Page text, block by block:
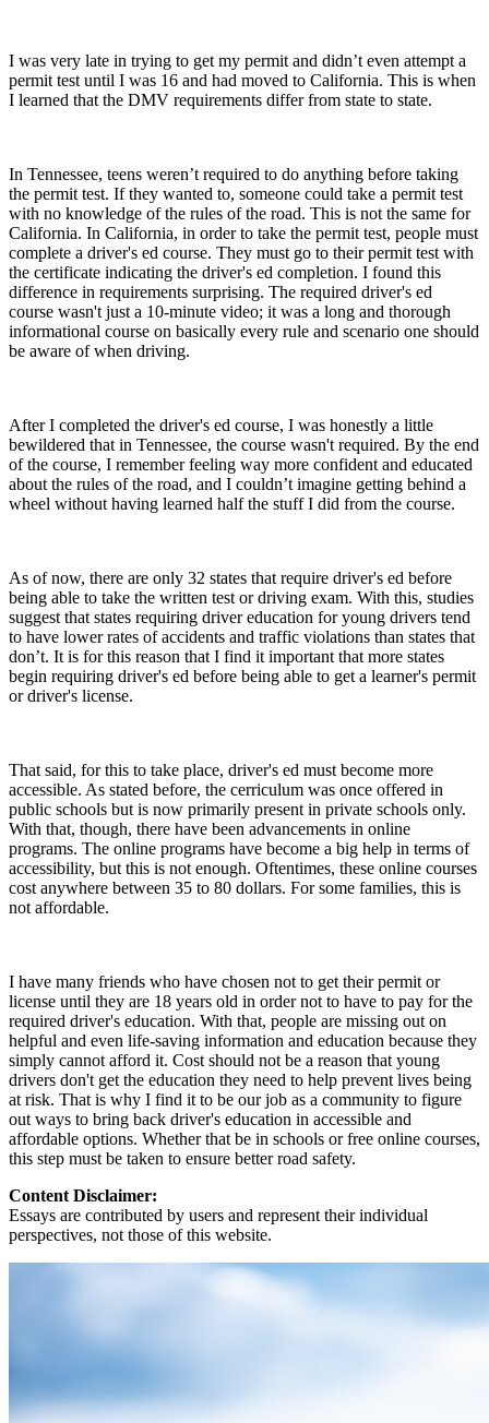
I was very late in trying to get my permit and didn’t even attempt a
permit test until I was 16 and had moved to California. This is when
I learned that the DMV requirements differ from state to state.
In Tennessee, teens weren’t required to do anything before taking
the permit test. If they wanted to, someone could take a permit test
with no knowledge of the rules of the road. This is not the same for
California. In California, in order to take the permit test, people must
complete a driver's ed course. They must go to their permit test with
the certificate indicating the driver's ed completion. I found this
difference in requirements surprising. The required driver's ed
course wasn't just a 10-minute video; it was a long and thorough
informational course on basically every rule and scenario one should
be aware of when driving.
After I completed the driver's ed course, I was honestly a little
bewildered that in Tennessee, the course wasn't required. By the end
of the course, I remember feeling way more confident and educated
about the rules of the road, and I couldn’t imagine getting behind a
wheel without having learned half the stuff I did from the course.
As of now, there are only 32 states that require driver's ed before
being able to take the written test or driving exam. With this, studies
suggest that states requiring driver education for young drivers tend
to have lower rates of accidents and traffic violations than states that
don’t. It is for this reason that I find it important that more states
begin requiring driver's ed before being able to get a learner's permit
or driver's license.
That said, for this to take place, driver's ed must become more
accessible. As stated before, the cerriculum was once offered in
public schools but is now primarily present in private schools only.
With that, though, there have been advancements in online
programs. The online programs have become a big help in terms of
accessibility, but this is not enough. Oftentimes, these online courses
cost anywhere between 35 to 80 dollars. For some families, this is
not affordable.
I have many friends who have chosen not to get their permit or
license until they are 18 years old in order not to have to pay for the
required driver's education. With that, people are missing out on
helpful and even life-saving information and education because they
simply cannot afford it. Cost should not be a reason that young
drivers don't get the education they need to help prevent lives being
at risk. That is why I find it to be our job as a community to figure
out ways to bring back driver's education in accessible and
affordable options. Whether that be in schools or free online courses,
this step must be taken to ensure better road safety.
Content Disclaimer:
Essays are contributed by users and represent their individual
perspectives, not those of this website.